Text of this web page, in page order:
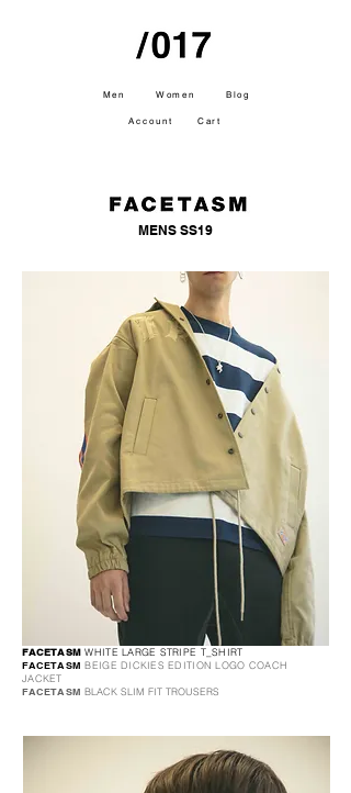
Men Women Blog
Account Cart
FACETASM WHITE LARGE STRIPE T_SHIRT
FACETASMBEIGE DICKIES EDITION LOGO COACH
JACKET
FACETASMBLACK SLIM FIT TROUSERS
MENS SS19